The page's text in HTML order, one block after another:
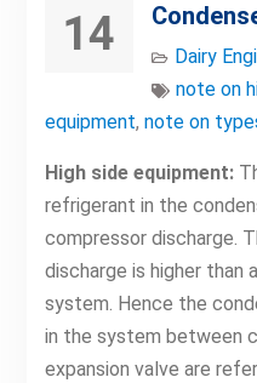
14 Dairy
note on
equipment, note on
High side equipment:
refrigerant in the
compressor discharge.
discharge is higher
system. Hence the
in the system between
expansion valve are